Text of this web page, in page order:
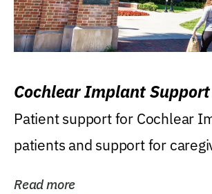
Cochlear Implant
Patient support for Cochlear
patients and support for
Read more